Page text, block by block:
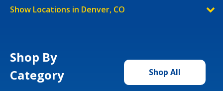
Show Locations in Denver, CO
Shop By
Category
Shop All